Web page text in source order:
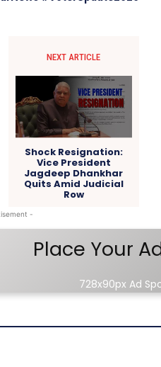
NEXT ARTICLE
Shock Resignation:
Vice President
Jagdeep Dhankhar
Quits Amid Judicial
Row
-
Place Your
728x90px Ad